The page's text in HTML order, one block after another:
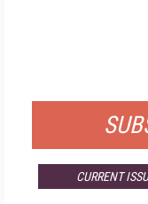
CURRENT